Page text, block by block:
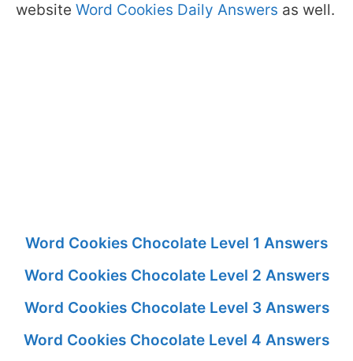
website Word Cookies Daily Answers as well.
Word Cookies Chocolate Level 1 Answers
Word Cookies Chocolate Level 2 Answers
Word Cookies Chocolate Level 3 Answers
Word Cookies Chocolate Level 4 Answers